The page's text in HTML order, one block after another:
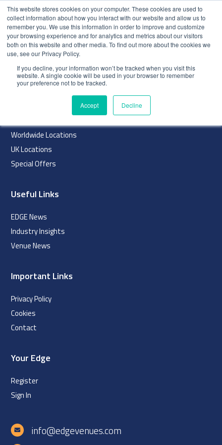
This website stores cookies on your computer. These cookies are used to
collect information about how you interact with our website and allow us to
remember you. We use this information in order to improve and customize
your browsing experience and for analytics and metrics about our visitors
both on this website and other media. To find out more about the cookies we
use, see our Privacy Policy.
If you decline, your information won’t be tracked when you visit this
website. A single cookie will be used in your browser to remember
your preference not to be tracked.
Accept Decline
index
Navigation
Worldwide Locations
UK Locations
Special Offers
Useful Links
EDGE News
Industry Insights
Venue News
Important Links
Privacy Policy
Cookies
Contact
Your Edge
Register
Sign In
info@edgevenues.com